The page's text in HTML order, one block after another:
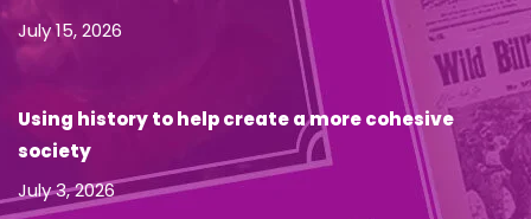
July 15, 2026
Using history to help create a more cohesive
society
July 3, 2026